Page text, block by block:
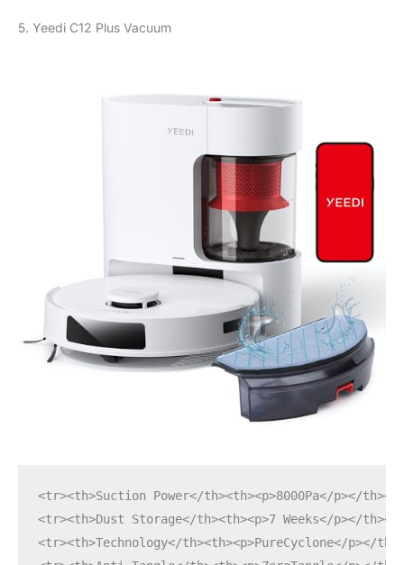
5. Yeedi C12 Plus Vacuum
<tr><th>Suction Power</th><th><p>8000Pa</p></
<tr><th>Dust Storage</th><th><p>7 Weeks</p></
<tr><th>Technology</th><th><p>PureCyclone</p></